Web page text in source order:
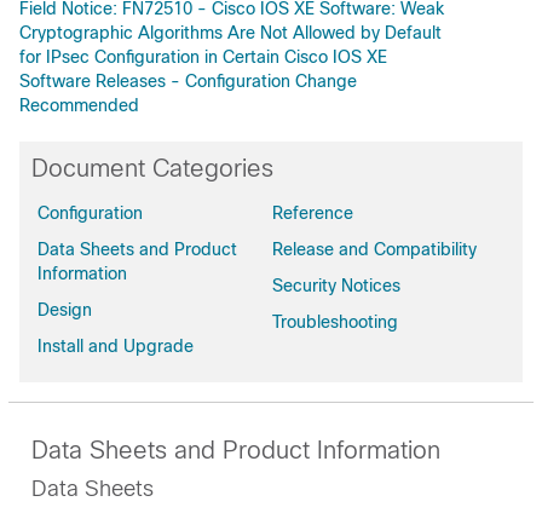
Field Notice: FN72510 - Cisco IOS XE Software: Weak
Cryptographic Algorithms Are Not Allowed by Default
for IPsec Configuration in Certain Cisco IOS XE
Software Releases - Configuration Change
Recommended
Document Categories
Configuration
Data Sheets and Product
Information
Design
Install and Upgrade
Reference
Release and Compatibility
Security Notices
Troubleshooting
Data Sheets and Product Information
Data Sheets